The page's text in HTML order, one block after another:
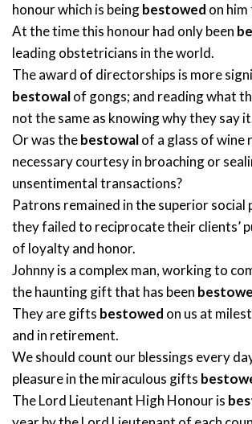
honour which is beingbestowed on him
At the time this honour had only been
leading obstetricians in the world.
The award of directorships is more
bestowalof gongs; and reading what
not the same as knowing why they say
Or was thebestowalof a glass of wine
necessary courtesy in broaching or
unsentimental transactions?
Patrons remained in the superior social
they failed to reciprocate their clients’
of loyalty and honor.
Johnny is a complex man, working to
the haunting gift that has been
They are gifts bestowed on us at
and in retirement.
We should count our blessings every
pleasure in the miraculous gifts
The Lord Lieutenant High Honour is